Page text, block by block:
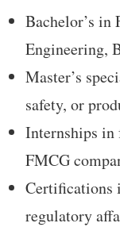
Bachelor’s in
Engineering,
Master’s
safety, or
Internships in
FMCG
Certifications
regulatory